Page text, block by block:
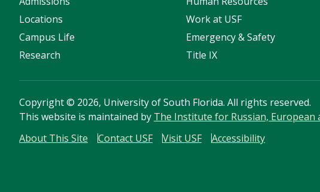
Locations
Campus Life
Research
Work at USF
Emergency & Safety
Title IX
Copyright© 2026, University of South Florida. All rights reserved.
This website is maintained by The Institute for Russian, European
About This Site
Contact USF Visit USF Accessibility